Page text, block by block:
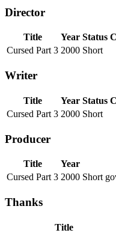
Director
Title Year Status
Cursed Part 3 2000 Short
Writer
Title Year Status
Cursed Part 3 2000 Short
Producer
Title Year
Cursed Part 3 2000 Short
Thanks
Title